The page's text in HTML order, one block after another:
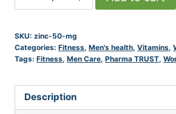
50
quantity
SKU: zinc-50-mg
Categories: Fitness, Men's health, Vitamins,
Tags: Fitness, Men Care, Pharma TRUST,
Description